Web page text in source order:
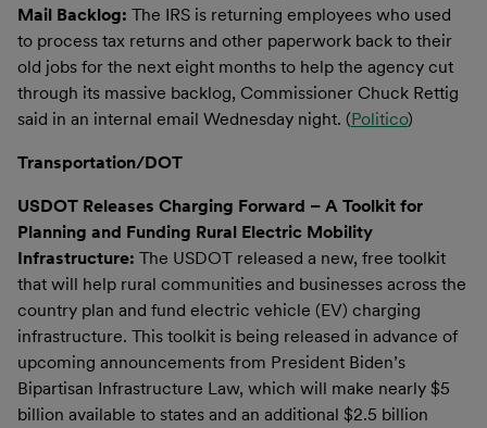
Mail Backlog: The IRS is returning employees who used
to process tax returns and other paperwork back to their
old jobs for the next eight months to help the agency cut
through its massive backlog, Commissioner Chuck Rettig
said in an internal email Wednesday night. (Politico)
Transportation/DOT
USDOT Releases Charging Forward – A Toolkit for
Planning and Funding Rural Electric Mobility
Infrastructure: The USDOT released a new, free toolkit
that will help rural communities and businesses across the
country plan and fund electric vehicle (EV) charging
infrastructure. This toolkit is being released in advance of
upcoming announcements from President Biden’s
Bipartisan Infrastructure Law, which will make nearly $5
billion available to states and an additional $2.5 billion